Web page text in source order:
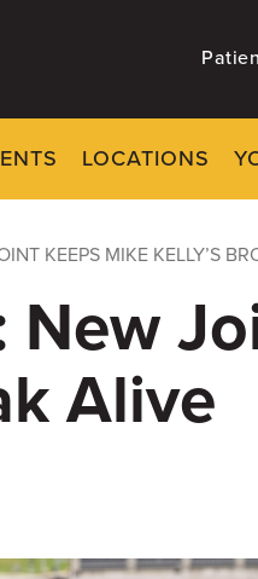
LOCATIONS
KEEPS MIKE KELLY’S
New
Alive